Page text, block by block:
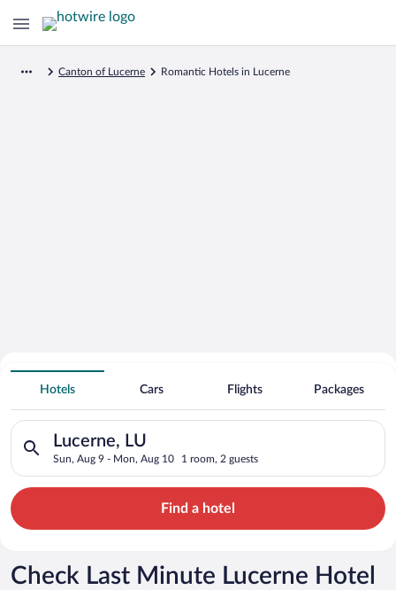
Canton of Lucerne Romantic Hotels in Lucerne
Search for Cheap Deals on
Romantic Hotels in Lucerne
Hotels Cars Flights Packages
Lucerne, LU
Sun, Aug 9 - Mon, Aug 10 1 room, 2 guests
Search for hotels in Lucerne, LU. Check-in on Sun, Aug 9,
Find a hotel
Check Last Minute Lucerne Hotel